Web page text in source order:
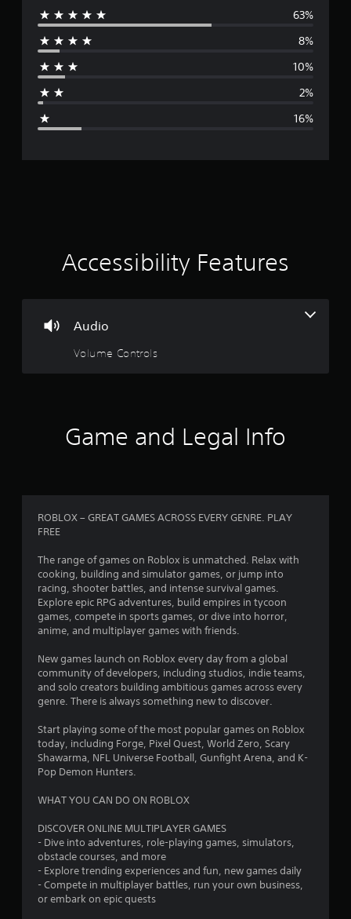
e
g
r
i
s
o
o
5
s
t
a
f
r
o
63%
8%
10%
2%
16%
Accessibility Features
Audio
Volume Controls
Game and Legal Info
ROBLOX – GREAT GAMES ACROSS EVERY GENRE. PLAY
FREE
The range of games on Roblox is unmatched. Relax with
cooking, building and simulator games, or jump into
racing, shooter battles, and intense survival games.
Explore epic RPG adventures, build empires in tycoon
games, compete in sports games, or dive into horror,
anime, and multiplayer games with friends.
New games launch on Roblox every day from a global
community of developers, including studios, indie teams,
and solo creators building ambitious games across every
genre. There is always something new to discover.
Start playing some of the most popular games on Roblox
today, including Forge, Pixel Quest, World Zero, Scary
Shawarma, NFL Universe Football, Gunfight Arena, and K-
Pop Demon Hunters.
WHAT YOU CAN DO ON ROBLOX
DISCOVER ONLINE MULTIPLAYER GAMES
- Dive into adventures, role-playing games, simulators,
obstacle courses, and more
- Explore trending experiences and fun, new games daily
- Compete in multiplayer battles, run your own business,
or embark on epic quests